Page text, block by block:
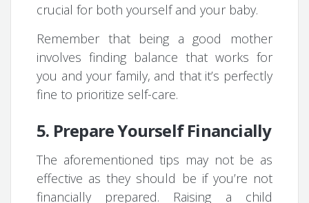
crucial for both yourself and your baby.
Remember that being a good mother
involves finding balance that works for
you and your family, and that it’s perfectly
fine to prioritize self-care.
5. Prepare Yourself Financially
The aforementioned tips may not be as
effective as they should be if you’re not
financially prepared. Raising a child